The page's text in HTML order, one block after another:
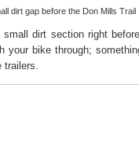
dirt gap before the Don Mills Trail
dirt section right
your bike through;
trailers.